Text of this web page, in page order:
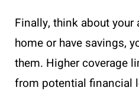
Finally, think about
home or have savings,
them. Higher coverage
from potential financial